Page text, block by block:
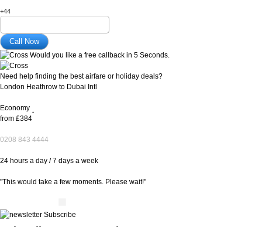
+44
Would you like a free callback in 5 Seconds.
Need help finding the best airfare or holiday deals?
London Heathrow to Dubai Intl
Economy
from £384
*
0208 843 4444
24 hours a day / 7 days a week
"This would take a few moments. Please wait!"